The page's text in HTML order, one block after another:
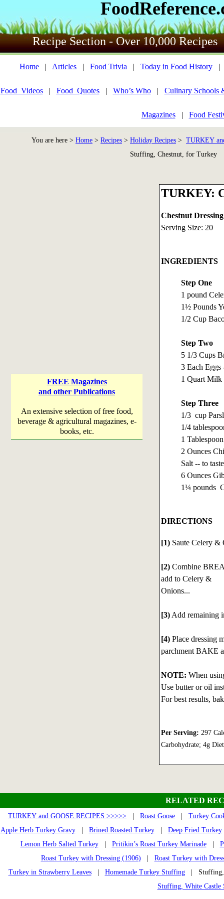
Recipe Section - Over 10,000 Recipes
Home | Articles | Food Trivia | Today in Food History
Food_Videos| Food_Quotes| Who’s Who| Culinary Schools
Magazines| Food
You are here > Home > Recipes > Holiday Recipes > TURKEY
Stuffing, Chestnut, for Turkey
FREE Magazines
and other Publications
An extensive selection of free food,
beverage & agricultural magazines, e-
books, etc.
TURKEY:
Chestnut
Serving Size: 20
INGREDIENTS
Step One
1 pound
1½ Pounds
1/2 Cup
Step Two
5 1/3 Cups
3 Each Eggs
1 Quart Milk
Step Three
1/3 cup
1/4
1
2 Ounces
Salt -- to taste
6 Ounces
1¼ pounds
DIRECTIONS
[1)Saute Celery &
[2)Combine
add to Celery &
Onions...
[3)Add remaining
[4)Place dressing
parchment BAKE
NOTE: When
Use butter or oil
For best results,
Per Serving: 297
Carbohydrate; 4g
RELATED
TURKEY and GOOSE RECIPES >>>>> Roast Goose
Turkey
Apple Herb Turkey Gravy| Brined Roasted Turkey| Deep Fried Turkey
Lemon Herb Salted Turkey| Pritikin’s Roast Turkey Marinade|
Roast Turkey with Dressing (1906)
Roast Turkey with
Turkey in Strawberry Leaves| Homemade Turkey Stuffing| Stuffing,
Stuffing, White Castle